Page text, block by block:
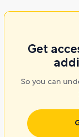
Get
So you can